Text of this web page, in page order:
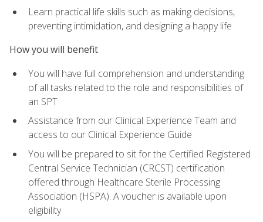
Learn practical life skills such as making decisions,
preventing intimidation, and designing a happy life
How you will benefit
You will have full comprehension and understanding
of all tasks related to the role and responsibilities of
an SPT
Assistance from our Clinical Experience Team and
access to our Clinical Experience Guide
You will be prepared to sit for the Certified Registered
Central Service Technician (CRCST) certification
offered through Healthcare Sterile Processing
Association (HSPA). A voucher is available upon
eligibility